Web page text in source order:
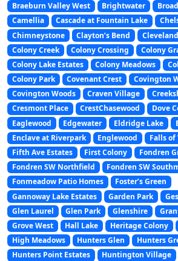
Braeburn Valley West
Brightwater
Camellia
Cascade at Fountain Lake
Chimneystone
Clayton’s Bend
Colony Creek
Colony Crossing
Colony
Colony Lake Estates
Colony Meadows
Colony Park
Covenant Crest
Covington
Covington Woods
Craven Village
Cresmont Place
CrestChasewood Dove
Eaglewood
Edgewater Eldridge Lake
Enclave at Riverpark
Englewood Falls
Fifth Ave Estates
First Colony Fondren
Fondren SW Northfield
Fondren SW
Fonmeadow Patio Homes
Foster’s Green
Gannoway Lake Estates
Garden Park
Glen Laurel
Glen Park Glenshire
Grove West
Hall Lake Heritage Colony
High Meadows
Hunters Glen Hunters
Hunters Point Estates
Huntington Village